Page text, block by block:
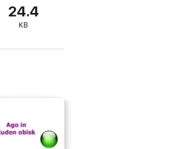
24.4
KB